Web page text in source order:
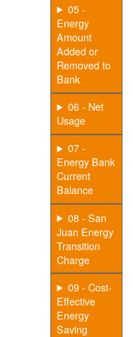
05 -
Energy
Amount
Added or
Removed to
Bank
06 - Net
Usage
07 -
Energy Bank
Current
Balance
08 - San
Juan Energy
Transition
Charge
09 - Cost-
Effective
Energy
Saving